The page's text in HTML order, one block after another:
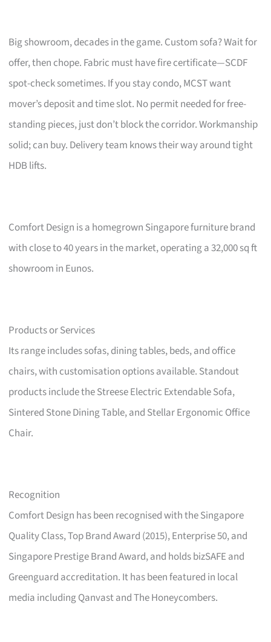
Big showroom, decades in the game. Custom sofa? Wait for
offer, then chope. Fabric must have fire certificate—SCDF
spot-check sometimes. If you stay condo, MCST want
mover’s deposit and time slot. No permit needed for free-
standing pieces, just don’t block the corridor. Workmanship
solid; can buy. Delivery team knows their way around tight
HDB lifts.
Comfort Design is a homegrown Singapore furniture brand
with close to 40 years in the market, operating a 32,000 sq ft
showroom in Eunos.
Products or Services
Its range includes sofas, dining tables, beds, and office
chairs, with customisation options available. Standout
products include the Streese Electric Extendable Sofa,
Sintered Stone Dining Table, and Stellar Ergonomic Office
Chair.
Recognition
Comfort Design has been recognised with the Singapore
Quality Class, Top Brand Award (2015), Enterprise 50, and
Singapore Prestige Brand Award, and holds bizSAFE and
Greenguard accreditation. It has been featured in local
media including Qanvast and The Honeycombers.